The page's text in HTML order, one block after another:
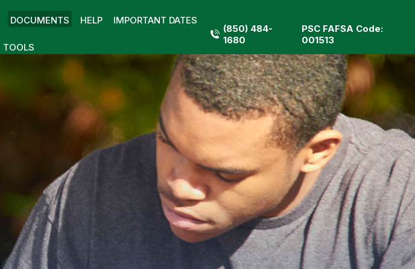
DOCUMENTS HELP IMPORTANT DATES
TOOLS
(850) 484-
1680
PSC FAFSA Code:
001513